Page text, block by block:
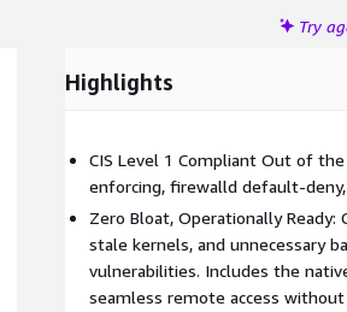
Try
Highlights
CIS Level 1 Compliant Out of
enforcing, firewalld default-
Zero Bloat, Operationally
stale kernels, and unnecessary
vulnerabilities. Includes the
seamless remote access